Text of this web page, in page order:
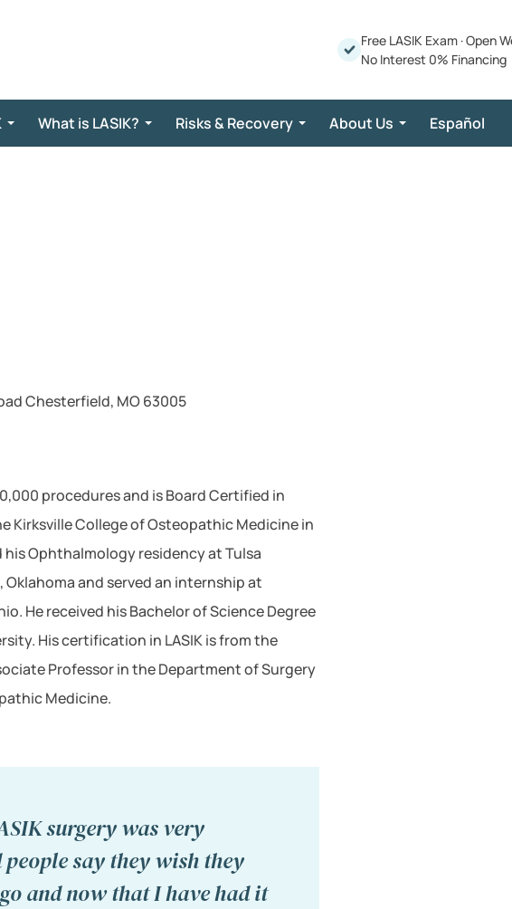
Free LASIK Exam ·Open
No Interest 0% Financing
What is LASIK? Risks & Recovery About Us Español
Chesterfield, MO 63005
procedures and is Board Certified in
Kirksville College of Osteopathic Medicine in
Ophthalmology residency at Tulsa
and served an internship at
He received his Bachelor of Science Degree
His certification in LASIK is from the
Professor in the Department of Surgery
Medicine.
surgery was very
say they wish they
and now that I have had it